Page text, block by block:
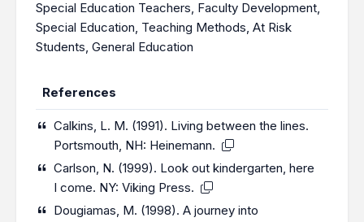
Special Education Teachers, Faculty Development,
Special Education, Teaching Methods, At Risk
Students, General Education
References
Calkins, L. M. (1991). Living between the lines.
Portsmouth, NH: Heinemann.
Carlson, N. (1999). Look out kindergarten, here
I come. NY: Viking Press.
Dougiamas, M. (1998). A journey into